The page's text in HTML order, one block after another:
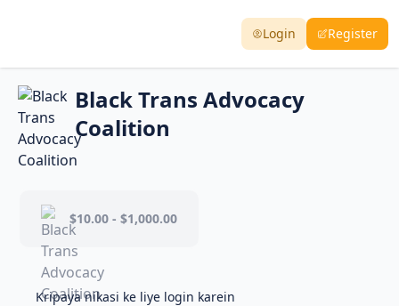
Login Register
Black Trans Advocacy
Coalition
$10.00 - $1,000.00
Kripaya nikasi ke liye login karein